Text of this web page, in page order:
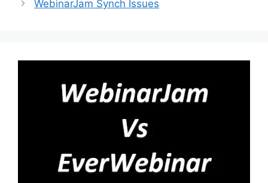
WebinarJam Synch Issues